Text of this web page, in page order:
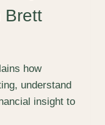
Brett
how
understand
insight to